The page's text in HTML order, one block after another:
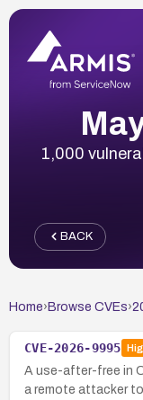
1,000
BACK
Home› Browse CVEs›
CVE-2026-9995
A use-after-free in
a remote attacker